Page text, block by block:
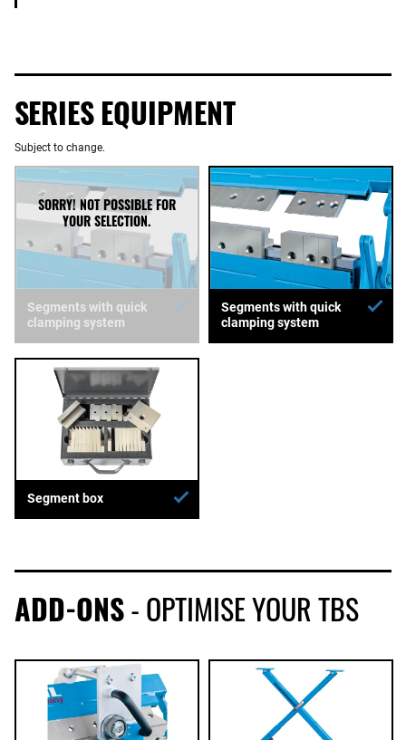
SERIES EQUIPMENT
Subject to change.
Segments with quick
clamping system
Segments with quick
clamping system
Segment box
ADD-ONS- OPTIMISE YOUR TBS